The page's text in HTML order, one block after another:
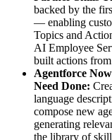
backed by the
— enabling
Topics and
AI Employee
built actions from
Agentforce
Need Done:
language
compose new
generating
the library of